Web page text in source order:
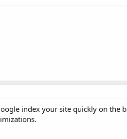
index your site quickly on the